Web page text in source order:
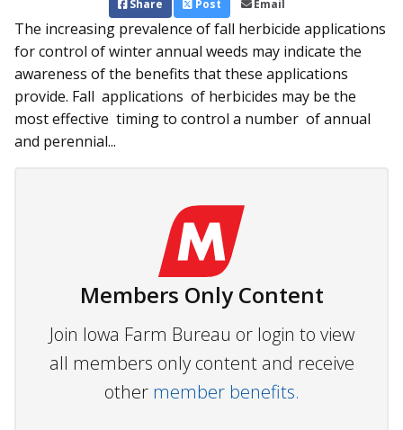
Share Post Email
The increasing prevalence of fall herbicide applications
for control of winter annual weeds may indicate the
awareness of the benefits that these applications
provide. Fall applications of herbicides may be the
most effective timing to control a number of annual
and perennial...
Members Only Content
Join Iowa Farm Bureau or login to view
all members only content and receive
other member benefits.